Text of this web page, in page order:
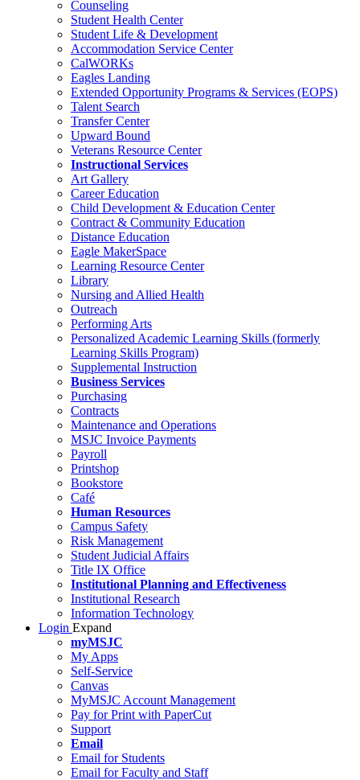
Counseling
Student Health Center
Student Life & Development
Accommodation Service Center
CalWORKs
Eagles Landing
Extended Opportunity Programs & Services (EOPS)
Talent Search
Transfer Center
Upward Bound
Veterans Resource Center
Instructional Services
Art Gallery
Career Education
Child Development & Education Center
Contract & Community Education
Distance Education
Eagle MakerSpace
Learning Resource Center
Library
Nursing and Allied Health
Outreach
Performing Arts
Personalized Academic Learning Skills (formerly
Learning Skills Program)
Supplemental Instruction
Business Services
Purchasing
Contracts
Maintenance and Operations
MSJC Invoice Payments
Payroll
Printshop
Bookstore
Café
Human Resources
Campus Safety
Risk Management
Student Judicial Affairs
Title IX Office
Institutional Planning and Effectiveness
Institutional Research
Information Technology
Login Expand
myMSJC
My Apps
Self-Service
Canvas
MyMSJC Account Management
Pay for Print with PaperCut
Support
Email
Email for Students
Email for Faculty and Staff